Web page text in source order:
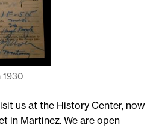
1930
us at the History Center, now
in Martinez. We are open